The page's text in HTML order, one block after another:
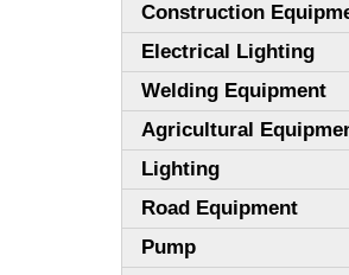
Construction
Electrical Lighting
Welding Equipment
Agricultural
Lighting
Road Equipment
Pump